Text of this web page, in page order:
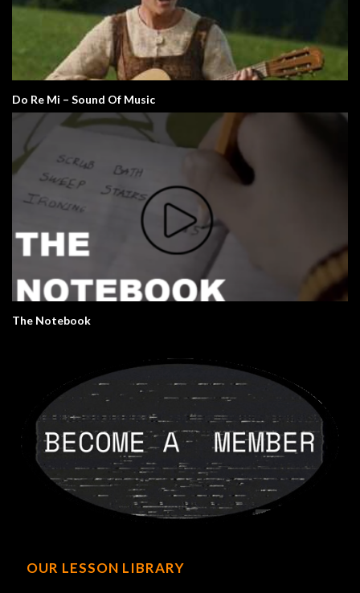
Do Re Mi – Sound Of Music
The Notebook
OUR LESSON LIBRARY